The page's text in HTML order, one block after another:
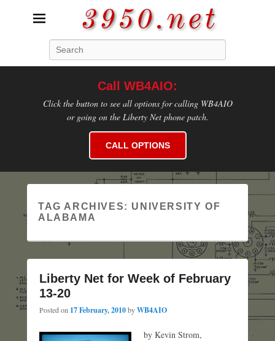
3950.net
Call WB4AIO:
Click the button to see all options for calling WB4AIO
or going on the Liberty Net phone patch.
CALL OPTIONS
TAG ARCHIVES: UNIVERSITY OF
ALABAMA
Liberty Net for Week of February
13-20
Posted on 17 February, 2010byWB4AIO
by Kevin Strom,